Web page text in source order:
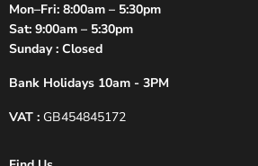
Mon–Fri: 8:00am – 5:30pm
Sat: 9:00am – 5:30pm
Sunday : Closed
Bank Holidays 10am - 3PM
VAT : GB454845172